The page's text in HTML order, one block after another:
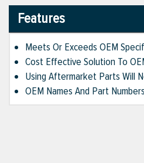
Features
Meets Or Exceeds OEM
Cost Effective Solution To
Using Aftermarket Parts Will
OEM Names And Part